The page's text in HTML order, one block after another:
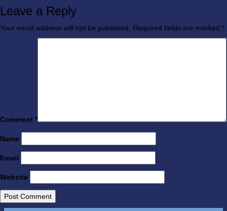
Leave a Reply
Your email address will not be published. Required fields are marked *
Comment *
Name
Email
Website